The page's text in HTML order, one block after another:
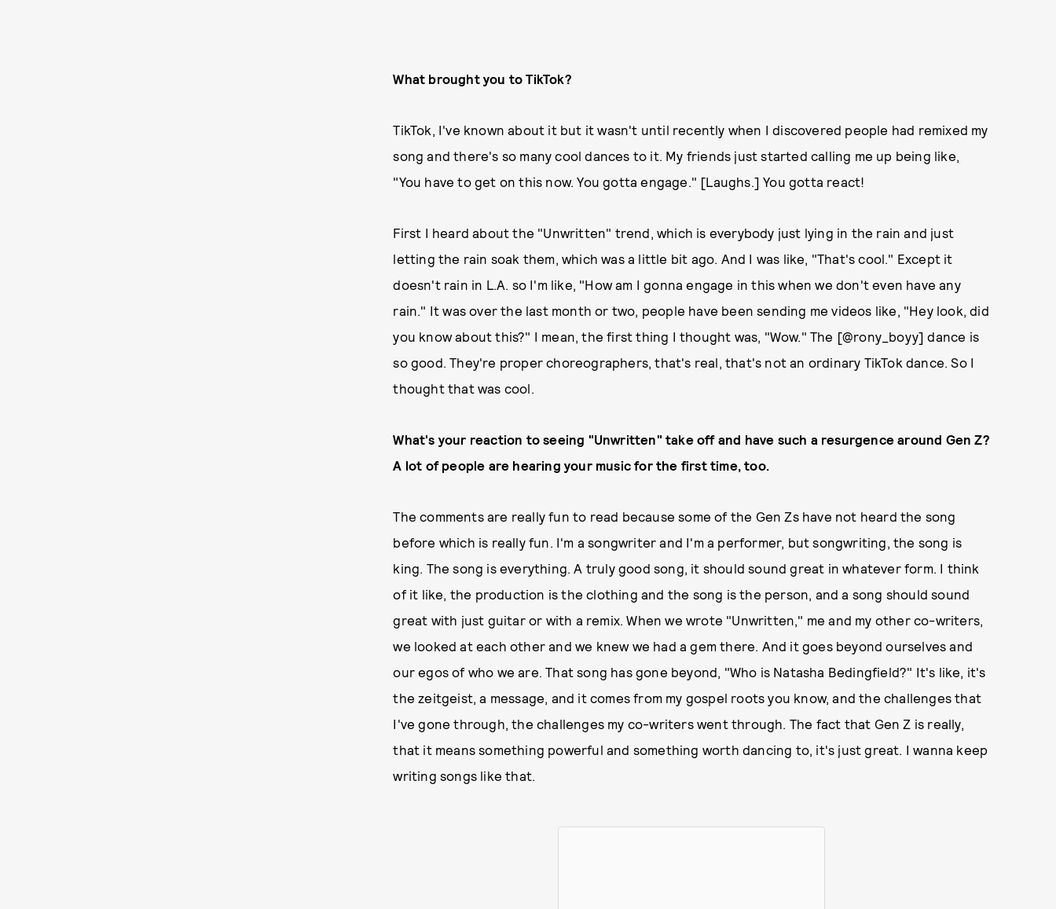
What brought you to TikTok?
TikTok, I've known about it but it wasn't until recently when I discovered people had remixed my
song and there's so many cool dances to it. My friends just started calling me up being like,
"You have to get on this now. You gotta engage." [Laughs.] You gotta react!
First I heard about the "Unwritten" trend, which is everybody just lying in the rain and just
letting the rain soak them, which was a little bit ago. And I was like, "That's cool." Except it
doesn't rain in L.A. so I'm like, "How am I gonna engage in this when we don't even have any
rain." It was over the last month or two, people have been sending me videos like, "Hey look, did
you know about this?" I mean, the first thing I thought was, "Wow." The [@rony_boyy] dance is
so good. They're proper choreographers, that's real, that's not an ordinary TikTok dance. So I
thought that was cool.
What's your reaction to seeing "Unwritten" take off and have such a resurgence around Gen Z?
A lot of people are hearing your music for the first time, too.
The comments are really fun to read because some of the Gen Zs have not heard the song
before which is really fun. I'm a songwriter and I'm a performer, but songwriting, the song is
king. The song is everything. A truly good song, it should sound great in whatever form. I think
of it like, the production is the clothing and the song is the person, and a song should sound
great with just guitar or with a remix. When we wrote "Unwritten," me and my other co-writers,
we looked at each other and we knew we had a gem there. And it goes beyond ourselves and
our egos of who we are. That song has gone beyond, "Who is Natasha Bedingfield?" It's like, it's
the zeitgeist, a message, and it comes from my gospel roots you know, and the challenges that
I've gone through, the challenges my co-writers went through. The fact that Gen Z is really,
that it means something powerful and something worth dancing to, it's just great. I wanna keep
writing songs like that.